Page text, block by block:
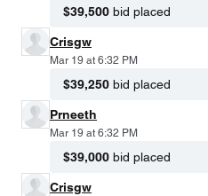
$39,500 bid placed
Crisgw
Mar 19 at 6:32 PM
$39,250 bid placed
Prneeth
Mar 19 at 6:32 PM
$39,000 bid placed
Crisgw